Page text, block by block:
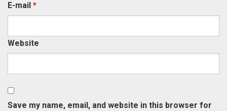
E-mail *
Website
Save my name, email, and website in this browser for